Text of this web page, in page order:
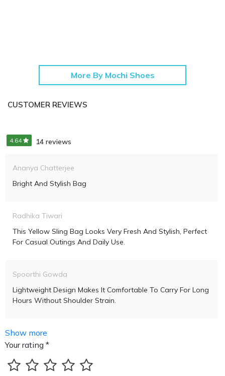
More By Mochi Shoes
CUSTOMER REVIEWS
4.64 14 reviews
Ananya Chatterjee
Bright And Stylish Bag
Radhika Tiwari
This Yellow Sling Bag Looks Very Fresh And Stylish, Perfect
For Casual Outings And Daily Use.
Spoorthi Gowda
Lightweight Design Makes It Comfortable To Carry For Long
Hours Without Shoulder Strain.
Show more
Your rating *